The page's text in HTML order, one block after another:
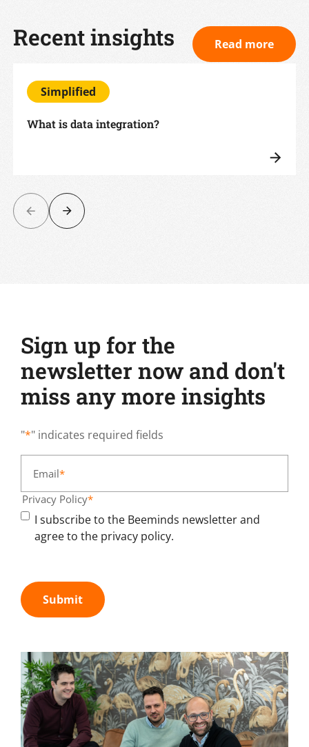
Recent insights Read more
Simplified
What is data integration?
Sign up for the
newsletter now and don't
miss any more insights
"*" indicates required fields
Email*
Privacy Policy*
I subscribe to the Beeminds newsletter and
agree to the privacy policy.
Submit